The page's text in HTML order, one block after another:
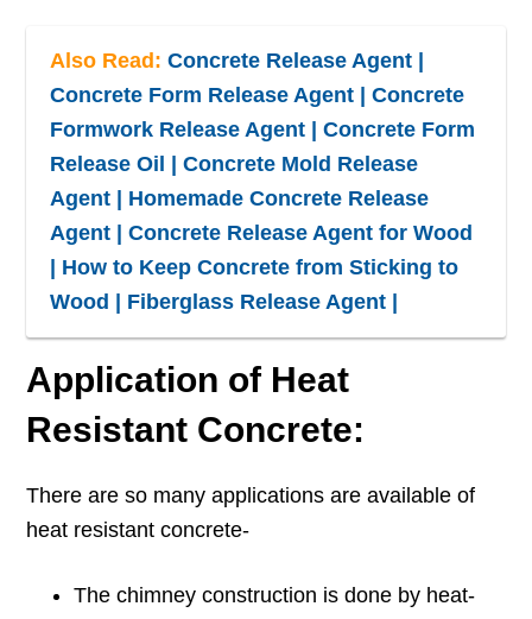
Also Read:Concrete Release Agent |
Concrete Form Release Agent | Concrete
Formwork Release Agent | Concrete Form
Release Oil | Concrete Mold Release
Agent | Homemade Concrete Release
Agent | Concrete Release Agent for Wood
| How to Keep Concrete from Sticking to
Wood | Fiberglass Release Agent |
Application of Heat
Resistant Concrete:
There are so many applications are available of
heat resistant concrete-
The chimney construction is done by heat-